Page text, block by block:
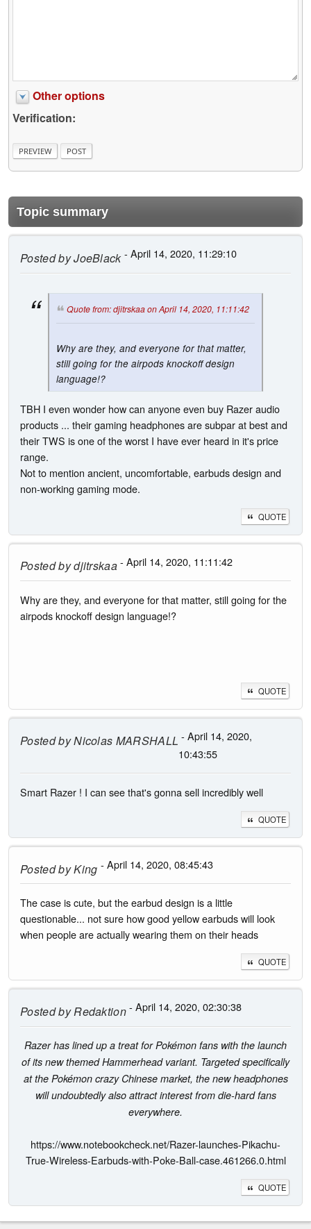
Other options
Verification:
Topic summary
Posted byJoeBlack- April 14, 2020, 11:29:10
Quote from: djitrskaa on April 14, 2020, 11:11:42
Why are they, and everyone for that matter,
still going for the airpods knockoff design
language!?
TBH I even wonder how can anyone even buy Razer audio
products ... their gaming headphones are subpar at best and
their TWS is one of the worst I have ever heard in it's price
range.
Not to mention ancient, uncomfortable, earbuds design and
non-working gaming mode.
QUOTE
Posted bydjitrskaa- April 14, 2020, 11:11:42
Why are they, and everyone for that matter, still going for the
airpods knockoff design language!?
QUOTE
Posted byNicolas MARSHALL - April 14, 2020,
10:43:55
Smart Razer ! I can see that's gonna sell incredibly well
QUOTE
Posted byKing - April 14, 2020, 08:45:43
The case is cute, but the earbud design is a little
questionable... not sure how good yellow earbuds will look
when people are actually wearing them on their heads
QUOTE
Posted byRedaktion- April 14, 2020, 02:30:38
Razer has lined up a treat for Pokémon fans with the launch
of its new themed Hammerhead variant. Targeted specifically
at the Pokémon crazy Chinese market, the new headphones
will undoubtedly also attract interest from die-hard fans
everywhere.
https://www.notebookcheck.net/Razer-launches-Pikachu-
True-Wireless-Earbuds-with-Poke-Ball-case.461266.0.html
QUOTE